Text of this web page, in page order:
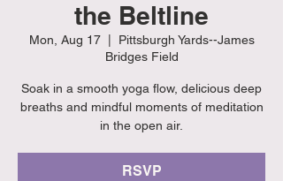
the Beltline
Mon, Aug 17
  |
Pittsburgh Yards--James
Bridges Field
Soak in a smooth yoga flow, delicious deep
breaths and mindful moments of meditation
in the open air.
RSVP